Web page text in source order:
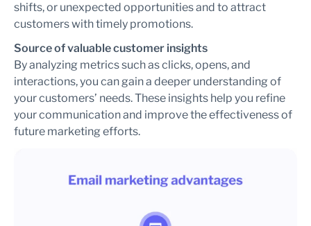
shifts, or unexpected opportunities and to attract
customers with timely promotions.
Source of valuable customer insights
By analyzing metrics such as clicks, opens, and
interactions, you can gain a deeper understanding of
your customers’ needs. These insights help you refine
your communication and improve the effectiveness of
future marketing efforts.